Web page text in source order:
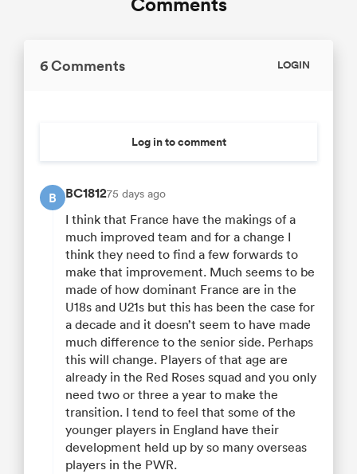
6 Comments LOGIN
Log in to comment
B BC181275 days ago
I think that France have the makings of a
much improved team and for a change I
think they need to find a few forwards to
make that improvement. Much seems to be
made of how dominant France are in the
U18s and U21s but this has been the case for
a decade and it doesn’t seem to have made
much difference to the senior side. Perhaps
this will change. Players of that age are
already in the Red Roses squad and you only
need two or three a year to make the
transition. I tend to feel that some of the
younger players in England have their
development held up by so many overseas
players in the PWR.